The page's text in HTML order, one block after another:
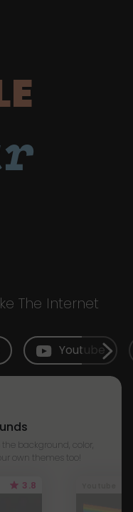
The Internet
Youtube
background, color,
own themes too!
3.8